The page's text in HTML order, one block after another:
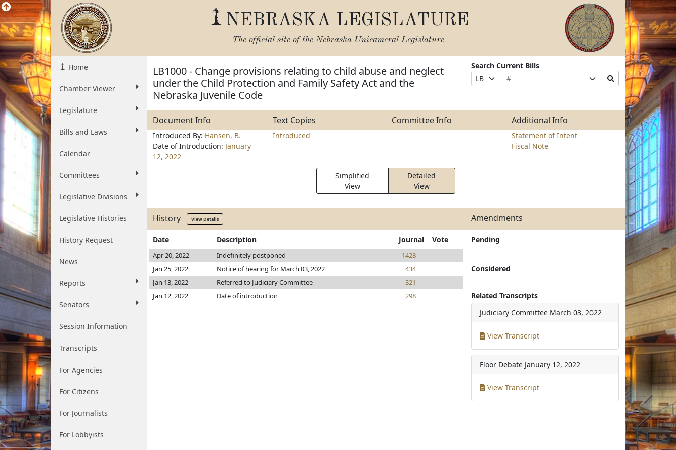
NEBRASKA LEGISLATURE
The official site of the Nebraska Unicameral Legislature
Home
Chamber Viewer
Legislature
Bills and Laws
Calendar
Committees
Legislative Divisions
Legislative Histories
History Request
News
Reports
Senators
Session Information
Transcripts
For Agencies
For Citizens
For Journalists
For Lobbyists
LB1000 - Change provisions relating to child abuse and neglect
under the Child Protection and Family Safety Act and the
Nebraska Juvenile Code
Search Current Bills
Prefix
Selection
Bill
Number
Suffix
Selection
Search
Bills
Document Info Text Copies Committee Info Additional Info
Introduced By: Hansen, B.
Date of Introduction: January
12, 2022
Introduced
Statement of Intent
Fiscal Note
Simplified
View
Detailed
View
History View Details Amendments
Date Description Journal Vote
Apr 20, 2022 Indefinitely postponed
1428
Jan 25, 2022
Notice of hearing for March 03, 2022
434
Jan 13, 2022
Referred to Judiciary Committee
321
Jan 12, 2022
Date of introduction 298
Pending
Considered
Related Transcripts
Judiciary Committee March 03, 2022
View Transcript
Floor Debate January 12, 2022
View Transcript